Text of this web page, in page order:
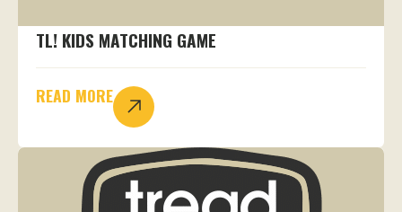
TL! KIDS MATCHING GAME
READ MORE